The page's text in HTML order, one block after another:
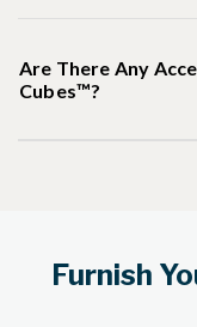
Are There Any
Cubes™?
Furnish